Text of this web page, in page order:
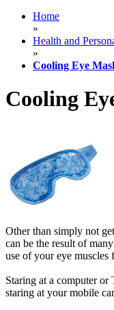
Home
»
Health and
»
Cooling Eye
Cooling
Other than simply not
can be the result of
use of your eye
Staring at a computer
staring at your mobile